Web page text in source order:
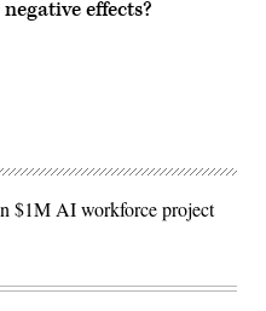
negative effects?
$1M AI workforce project